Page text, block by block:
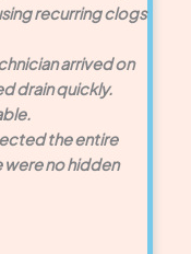
recurring clogs
arrived on
drain quickly.
the entire
were no hidden